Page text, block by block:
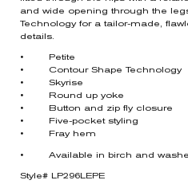
and wide opening through the
Technology for a tailor-made,
details.
• Petite
• Contour Shape Technology
• Skyrise
• Round up yoke
• Button and zip fly closure
• Five-pocket styling
• Fray hem
• Available in birch and
Style# LP296LEPE